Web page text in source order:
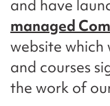
and have
managed
website which
and courses
the work of